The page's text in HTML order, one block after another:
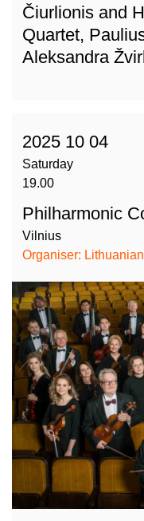
Čiurlionis and
Quartet,
Aleksandra
2025 10 04
Saturday
19.00
Philharmonic
Vilnius
Organiser: